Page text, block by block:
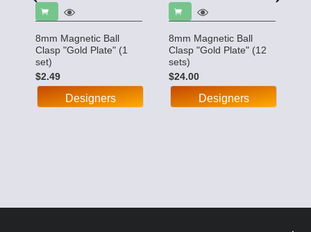
8mm Magnetic Ball
Clasp "Gold Plate" (1
set)
$2.49
Designers
8mm Magnetic Ball
Clasp "Gold Plate" (12
sets)
$24.00
Designers